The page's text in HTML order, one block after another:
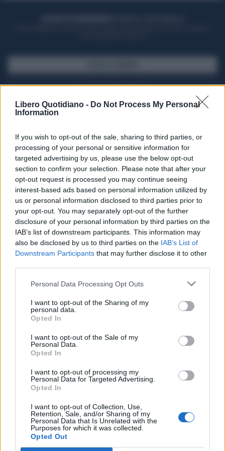
Libero Quotidiano - Do Not Process My Personal
Information
If you wish to opt-out of the sale, sharing to third parties, or
processing of your personal or sensitive information for
targeted advertising by us, please use the below opt-out
section to confirm your selection. Please note that after your
opt-out request is processed you may continue seeing
interest-based ads based on personal information utilized by
us or personal information disclosed to third parties prior to
your opt-out. You may separately opt-out of the further
disclosure of your personal information by third parties on the
IAB’s list of downstream participants. This information may
also be disclosed by us to third parties on the IAB’s List of
Downstream Participants that may further disclose it to other
Personal Data Processing Opt Outs
I want to opt-out of the Sharing of my
personal data.
Opted In
I want to opt-out of the Sale of my
Personal Data.
Opted In
I want to opt-out of processing my
Personal Data for Targeted Advertising.
Opted In
I want to opt-out of Collection, Use,
Retention, Sale, and/or Sharing of my
Personal Data that Is Unrelated with the
Purposes for which it was collected.
Opted Out
Seguici su Google Discover
Segui Libero Quotidiano su Google Discover
Scegli Libero Quotidiano come fonte preferita
SPETTACOLI
SCIENZA E TECH
Libero ShoppingContattiPubblicitàCookie policy
Condizioni generali